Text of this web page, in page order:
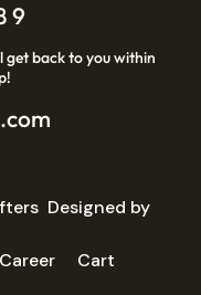
9
get back to you within
Designed by
Career
Cart